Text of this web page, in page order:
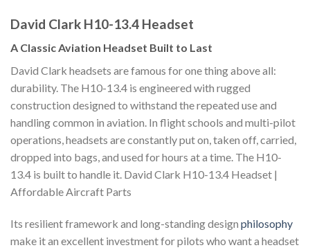
David Clark H10-13.4 Headset
A Classic Aviation Headset Built to Last
David Clark headsets are famous for one thing above all:
durability. The H10-13.4 is engineered with rugged
construction designed to withstand the repeated use and
handling common in aviation. In flight schools and multi-pilot
operations, headsets are constantly put on, taken off, carried,
dropped into bags, and used for hours at a time. The H10-
13.4 is built to handle it. David Clark H10-13.4 Headset |
Affordable Aircraft Parts
Its resilient framework and long-standing design philosophy
make it an excellent investment for pilots who want a headset